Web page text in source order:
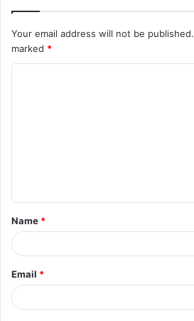
Your email address will not be published.
marked *
t
*
Name *
Email *